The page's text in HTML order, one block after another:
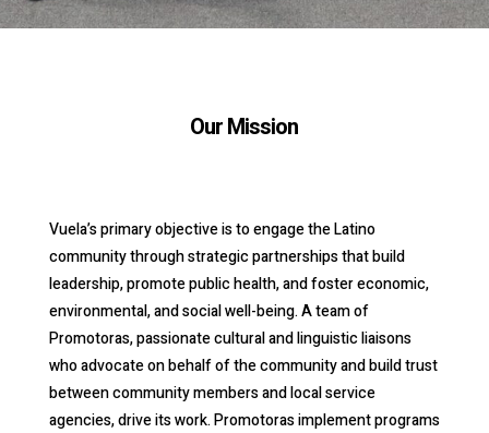
Our Mission
Vuela’s primary objective is to engage the Latino
community through strategic partnerships that build
leadership, promote public health, and foster economic,
environmental, and social well-being. A team of
Promotoras, passionate cultural and linguistic liaisons
who advocate on behalf of the community and build trust
between community members and local service
agencies, drive its work. Promotoras implement programs